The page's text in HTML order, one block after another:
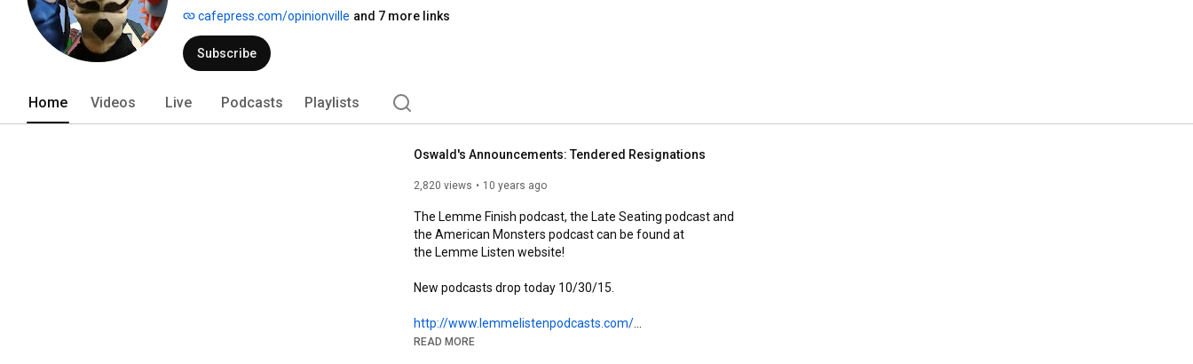
cafepress.com/opinionville and 7 more links
Subscribe
Home Videos Live Podcasts Playlists
Oswald's Announcements: Tendered Resignations
2,820 views 10 years ago
The Lemme Finish podcast, the Late Seating podcast and
the American Monsters podcast can be found at
the Lemme Listen website!
New podcasts drop today 10/30/15.
http://www.lemmelistenpodcasts.com/
READ MORE